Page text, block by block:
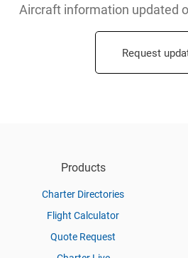
Aircraft information updated
Request
Products
Charter Directories
Flight Calculator
Quote Request